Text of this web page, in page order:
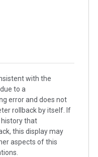
with the
to a
error and does not
rollback by itself. If
that
this display may
aspects of this